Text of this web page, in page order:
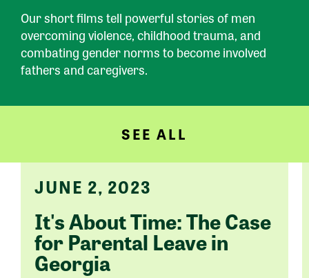
Our short films tell powerful stories of men
overcoming violence, childhood trauma, and
combating gender norms to become involved
fathers and caregivers.
SEE ALL
JUNE 2, 2023
It's About Time: The Case
for Parental Leave in
Georgia